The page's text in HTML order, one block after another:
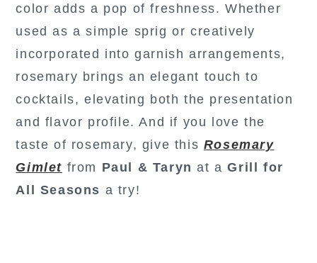
color adds a pop of freshness. Whether
used as a simple sprig or creatively
incorporated into garnish arrangements,
rosemary brings an elegant touch to
cocktails, elevating both the presentation
and flavor profile. And if you love the
taste of rosemary, give this Rosemary
Gimlet from Paul & Taryn at aGrill for
All Seasons a try!